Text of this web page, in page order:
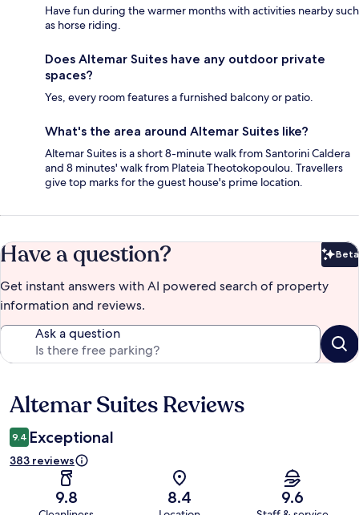
Have fun during the warmer months with activities nearby such
as horse riding.
Does Altemar Suites have any outdoor private
spaces?
Yes, every room features a furnished balcony or patio.
What's the area around Altemar Suites like?
Altemar Suites is a short 8-minute walk from Santorini Caldera
and 8 minutes' walk from Plateia Theotokopoulou. Travellers
give top marks for the guest house's prime location.
Have a question? Beta
Get instant answers with AI powered search of property
information and reviews.
Ask a question
Reviews
Altemar Suites Reviews
9.4 Exceptional
383 reviews
9.8 8.4 9.6